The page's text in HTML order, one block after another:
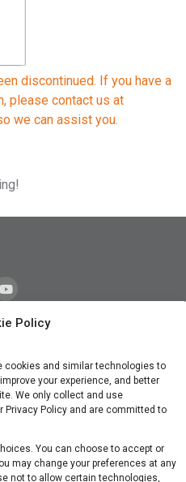
Policy
cookies and similar technologies to
your experience, and better
We only collect and use
Policy and are committed to
You can choose to accept or
may change your preferences at any
not to allow certain technologies,
discontinued. If you have a
please contact us at
we can assist you.